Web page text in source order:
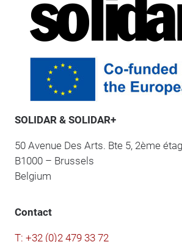
SOLIDAR & SOLIDAR+
50 Avenue Des Arts. Bte 5, 2ème
B1000 – Brussels
Belgium
Contact
T: +32 (0)2 479 33 72